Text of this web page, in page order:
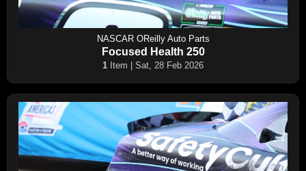
NASCAR OReilly Auto Parts
Focused Health 250
1 Item | Sat, 28 Feb 2026